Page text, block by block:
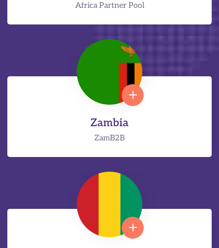
Africa Partner Pool
Zambia
ZamB2B